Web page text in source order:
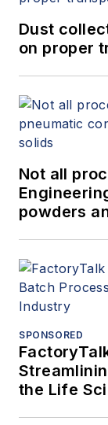
Dust
on proper
Not all
powders
SPONSORED
the Life